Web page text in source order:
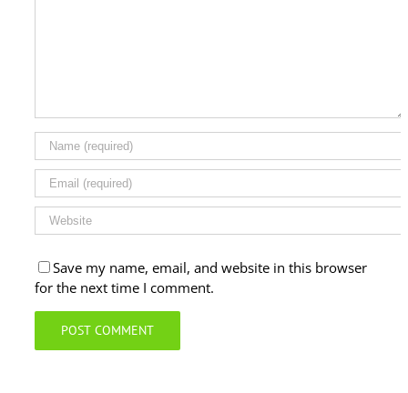
Save my name, email, and website in this browser
for the next time I comment.